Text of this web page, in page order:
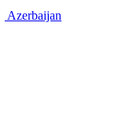
Azerbaijan